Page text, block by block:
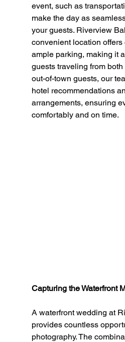
event, such as
make the day as
your guests. Riverview
convenient location
ample parking, making it
guests traveling from
out-of-town guests, our
hotel recommendations
arrangements, ensuring
comfortably and on time.
Capturing the Waterfront
A waterfront wedding at
provides countless
photography. The